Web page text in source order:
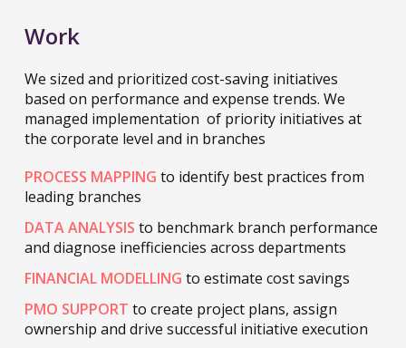
Work
We sized and prioritized cost-saving initiatives
based on performance and expense trends. We
managed implementation of priority initiatives at
the corporate level and in branches
PROCESS MAPPING to identify best practices from
leading branches
DATA ANALYSIS to benchmark branch performance
and diagnose inefficiencies across departments
FINANCIAL MODELLING to estimate cost savings
PMO SUPPORT to create project plans, assign
ownership and drive successful initiative execution